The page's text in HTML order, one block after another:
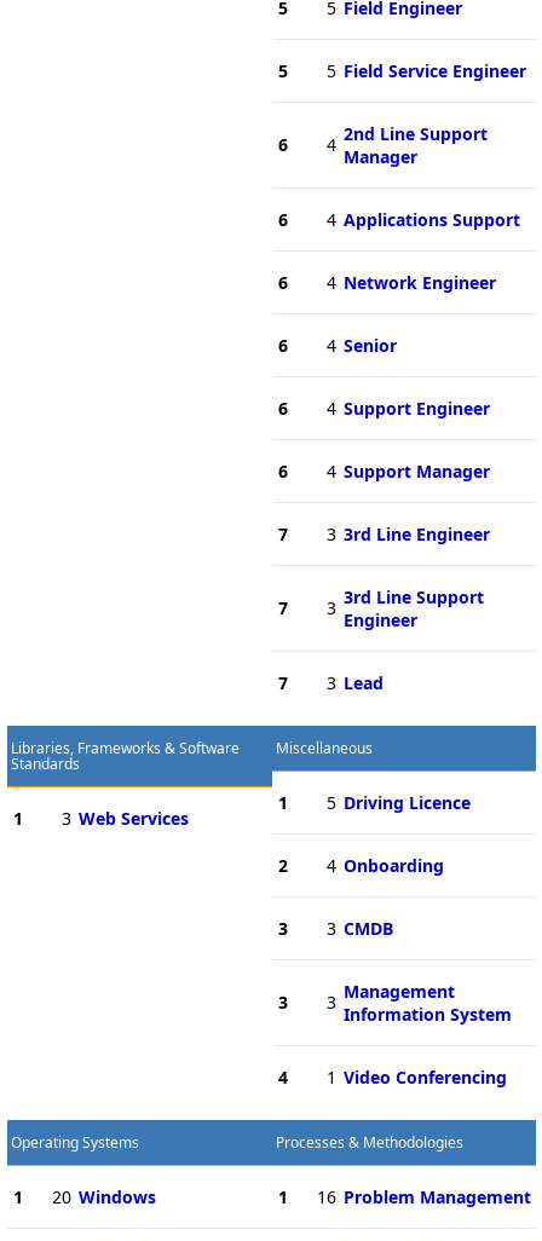
5 5 Field Engineer
5 5 Field Service Engineer
6 4 2nd Line Support
Manager
6 4 Applications Support
6 4 Network Engineer
6 4 Senior
6 4 Support Engineer
6 4 Support Manager
7 3 3rd Line Engineer
7 3 3rd Line Support
Engineer
7 3 Lead
Libraries, Frameworks & Software
Standards
1 3 Web Services
Miscellaneous
1 5 Driving Licence
2 4 Onboarding
3 3 CMDB
3 3 Management
Information System
4 1 Video Conferencing
Operating Systems
1 20 Windows
Processes & Methodologies
1 16 Problem Management